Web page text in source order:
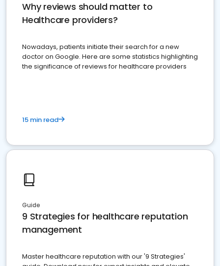
Why reviews should matter to
Healthcare providers?
Nowadays, patients initiate their search for a new
doctor on Google. Here are some statistics highlighting
the significance of reviews for healthcare providers
15 min read
Guide
9 Strategies for healthcare reputation
management
Master healthcare reputation with our '9 Strategies'